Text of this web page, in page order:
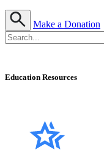
Make a Donation
Education Resources